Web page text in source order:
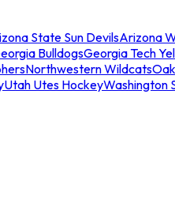
State Sun DevilsArizona
BulldogsGeorgia Tech
Northwestern Wildcats
Utah Utes HockeyWashington